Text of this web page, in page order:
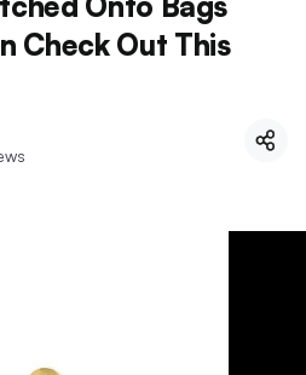
Check Out This